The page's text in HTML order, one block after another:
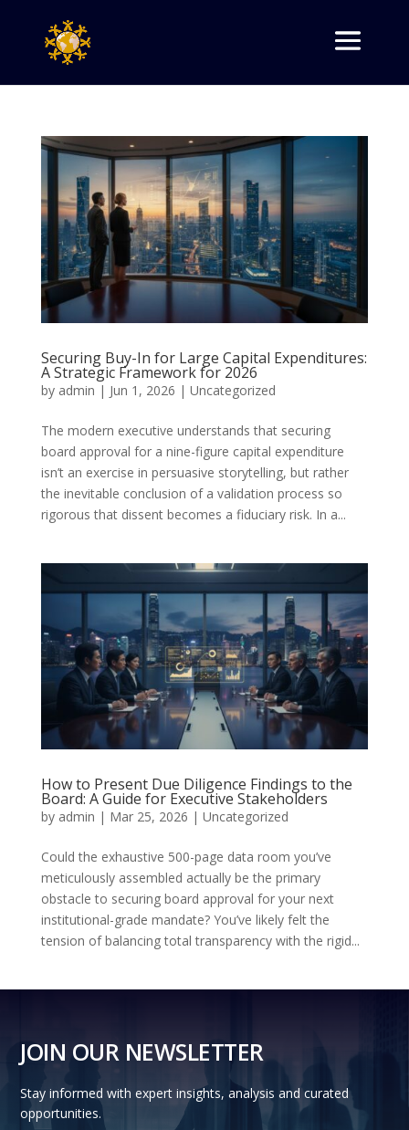
Securing Buy-In for Large Capital Expenditures:
A Strategic Framework for 2026
by admin | Jun 1, 2026 | Uncategorized
The modern executive understands that securing
board approval for a nine-figure capital expenditure
isn’t an exercise in persuasive storytelling, but rather
the inevitable conclusion of a validation process so
rigorous that dissent becomes a fiduciary risk. In a...
How to Present Due Diligence Findings to the
Board: A Guide for Executive Stakeholders
by admin | Mar 25, 2026 | Uncategorized
Could the exhaustive 500-page data room you’ve
meticulously assembled actually be the primary
obstacle to securing board approval for your next
institutional-grade mandate? You’ve likely felt the
tension of balancing total transparency with the rigid...
JOIN OUR NEWSLETTER
Stay informed with expert insights, analysis and curated
opportunities.